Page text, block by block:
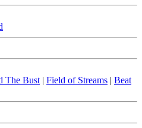
The Bust | Field of Streams | Beat